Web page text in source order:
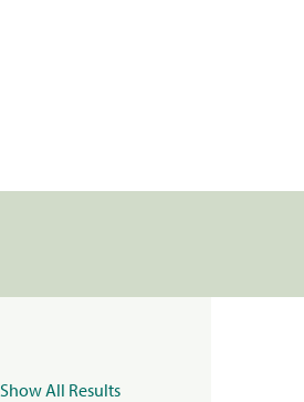
Show All Results